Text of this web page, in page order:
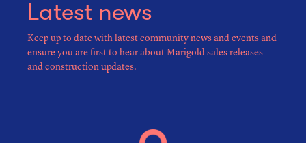
Latest news
Keep up to date with latest community news and events and
ensure you are first to hear about Marigold sales releases
and construction updates.